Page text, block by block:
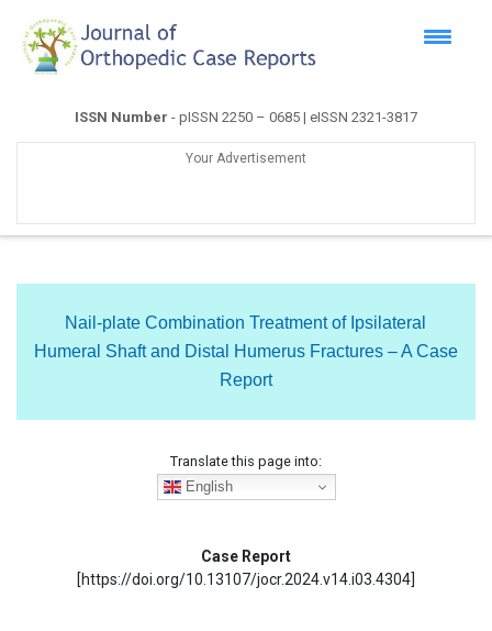
ISSN Number - pISSN 2250 – 0685 | eISSN 2321-3817
Your Advertisement
Nail-plate Combination Treatment of Ipsilateral
Humeral Shaft and Distal Humerus Fractures – A Case
Report
Translate this page into:
English
Case Report
[https://doi.org/10.13107/jocr.2024.v14.i03.4304]